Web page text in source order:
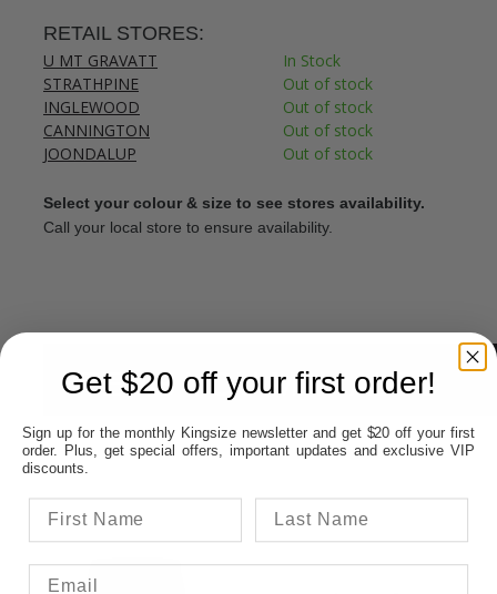
RETAIL STORES:
U MT GRAVATT
In Stock
STRATHPINE
Out of stock
INGLEWOOD
Out of stock
CANNINGTON
Out of stock
JOONDALUP
Out of stock
Select your colour & size to see stores availability.
Call your local store to ensure availability.
ITEMS YOU MAY ALSO
LIKE
Get $20 off your first order!
Sign up for the monthly Kingsize newsletter and get $20 off your first
order. Plus, get special offers, important updates and exclusive VIP
discounts.